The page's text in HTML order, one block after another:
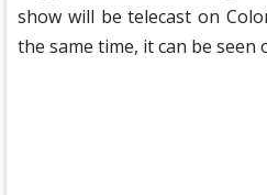
show will be telecast on
the same time, it can be seen